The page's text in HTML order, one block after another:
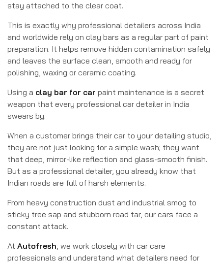
stay attached to the clear coat.
This is exactly why professional detailers across India
and worldwide rely on clay bars as a regular part of paint
preparation. It helps remove hidden contamination safely
and leaves the surface clean, smooth and ready for
polishing, waxing or ceramic coating.
Using a clay bar for car paint maintenance is a secret
weapon that every professional car detailer in India
swears by.
When a customer brings their car to your detailing studio,
they are not just looking for a simple wash; they want
that deep, mirror-like reflection and glass-smooth finish.
But as a professional detailer, you already know that
Indian roads are full of harsh elements.
From heavy construction dust and industrial smog to
sticky tree sap and stubborn road tar, our cars face a
constant attack.
At Autofresh, we work closely with car care
professionals and understand what detailers need for